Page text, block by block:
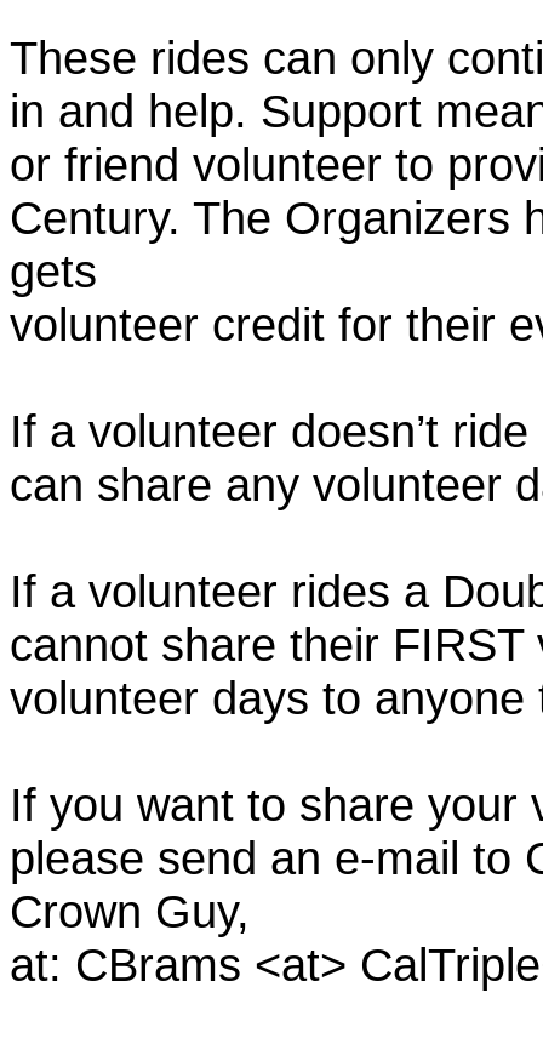
These rides can only
in and help. Support
or friend volunteer to
Century. The Organizers
gets
volunteer credit for their
If a volunteer doesn’t
can share any volunteer
If a volunteer rides a
cannot share their
volunteer days to anyone
If you want to share your
please send an e-mail to
Crown Guy,
at: CBrams <at>